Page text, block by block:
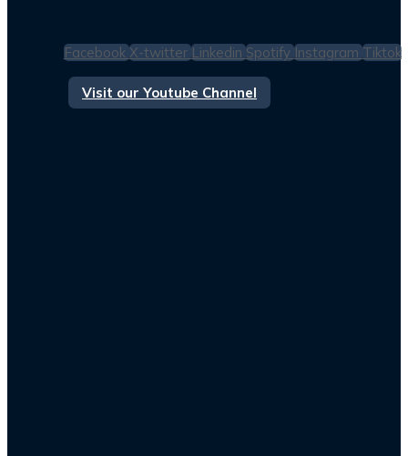
Facebook X-twitter Linkedin Spotify Instagram Tiktok
Visit our Youtube Channel